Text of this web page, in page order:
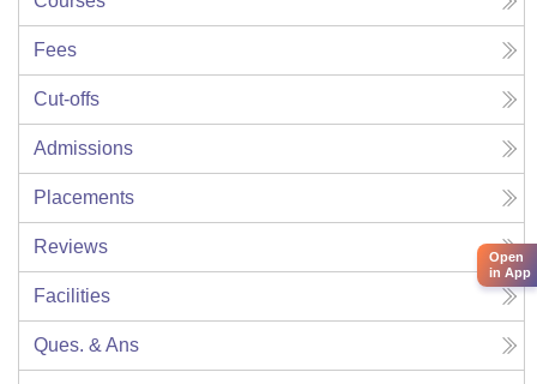
Fees
Cut-offs
Admissions
Placements
Reviews
Facilities
Ques. & Ans
Open
in App